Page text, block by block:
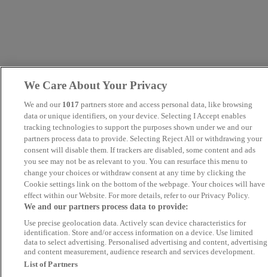
We Care About Your Privacy
We and our 1017 partners store and access personal data, like browsing
data or unique identifiers, on your device. Selecting I Accept enables
tracking technologies to support the purposes shown under we and our
partners process data to provide. Selecting Reject All or withdrawing your
consent will disable them. If trackers are disabled, some content and ads
you see may not be as relevant to you. You can resurface this menu to
change your choices or withdraw consent at any time by clicking the
Cookie settings link on the bottom of the webpage. Your choices will have
effect within our Website. For more details, refer to our Privacy Policy.
We and our partners process data to provide:
Use precise geolocation data. Actively scan device characteristics for
identification. Store and/or access information on a device. Use limited
data to select advertising. Personalised advertising and content, advertising
and content measurement, audience research and services development.
List of Partners